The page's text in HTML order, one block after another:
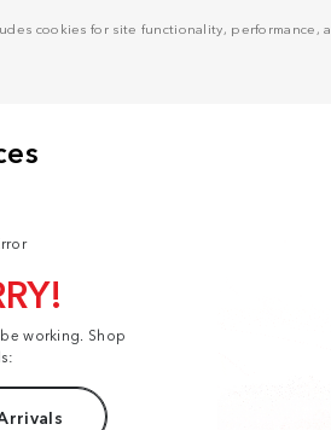
cookies for site functionality,
working. Shop